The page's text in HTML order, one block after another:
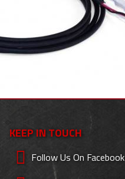
KEEP IN TOUCH
Follow Us On Facebook